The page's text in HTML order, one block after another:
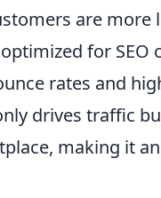
are
for SEO
rates and
drives traffic
making it